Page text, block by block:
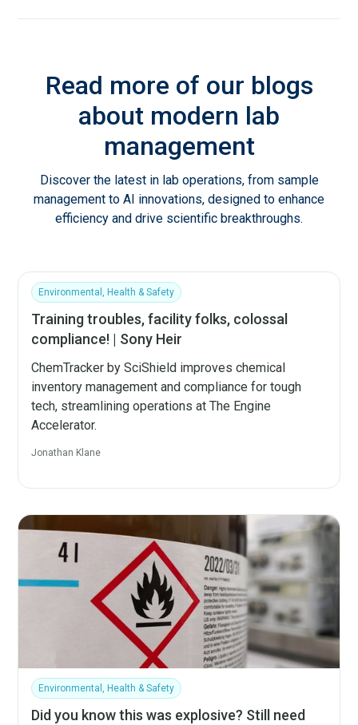
Read more of our blogs
about modern lab
management
Discover the latest in lab operations, from sample
management to AI innovations, designed to enhance
efficiency and drive scientific breakthroughs.
Environmental, Health & Safety
Training troubles, facility folks, colossal
compliance! | Sony Heir
ChemTracker by SciShield improves chemical
inventory management and compliance for tough
tech, streamlining operations at The Engine
Accelerator.
Jonathan Klane
Environmental, Health & Safety
Did you know this was explosive? Still need